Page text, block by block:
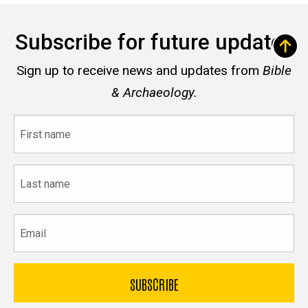
Subscribe for future updates
Sign up to receive news and updates from Bible
& Archaeology.
name
name